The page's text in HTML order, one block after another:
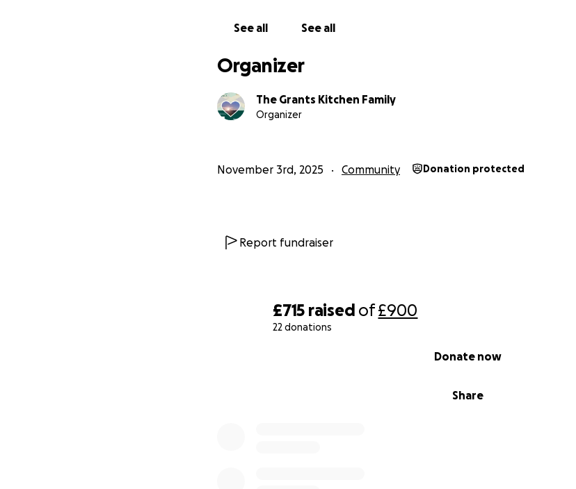
£715 raised of£900
22 donations
Share
Donate now
See all See all
Organizer
The Grants Kitchen Family
Organizer
November 3rd, 2025 Community Donation protected
Report fundraiser